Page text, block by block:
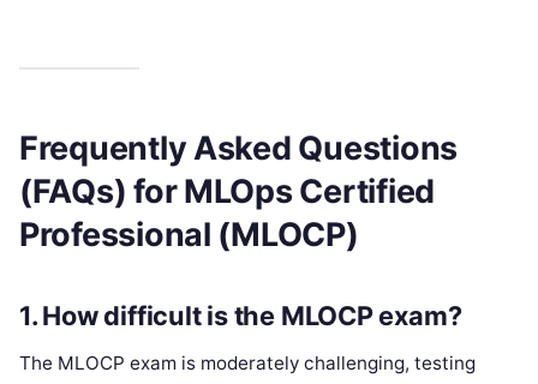
Frequently Asked Questions
(FAQs) for MLOps Certified
Professional (MLOCP)
1.How difficult is the MLOCP exam?
The MLOCP exam is moderately challenging, testing